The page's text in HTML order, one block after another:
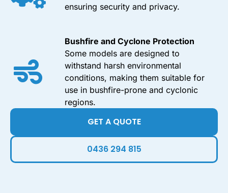
ensuring security and privacy.
Bushfire and Cyclone Protection
Some models are designed to
withstand harsh environmental
conditions, making them suitable for
use in bushfire-prone and cyclonic
regions.
GET A QUOTE
0436 294 815